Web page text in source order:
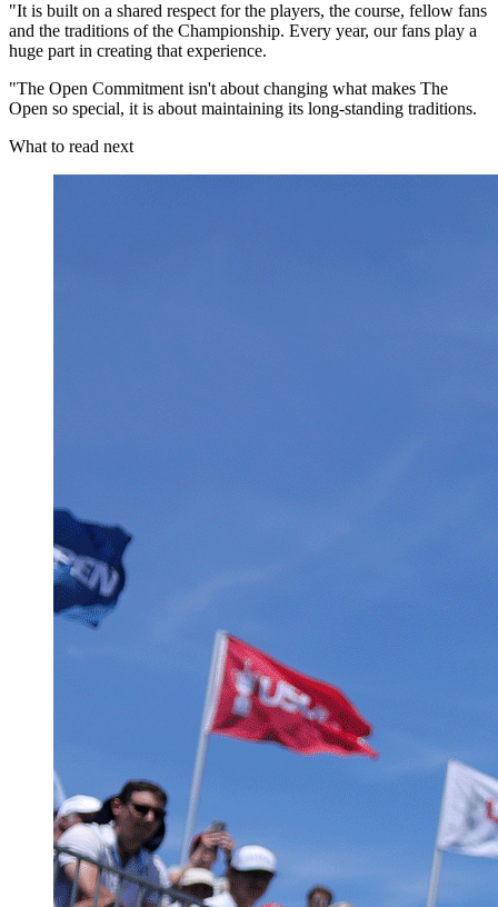
"It is built on a shared respect for the players, the course, fellow fans
and the traditions of the Championship. Every year, our fans play a
huge part in creating that experience.
"The Open Commitment isn't about changing what makes The
Open so special, it is about maintaining its long-standing traditions.
What to read next